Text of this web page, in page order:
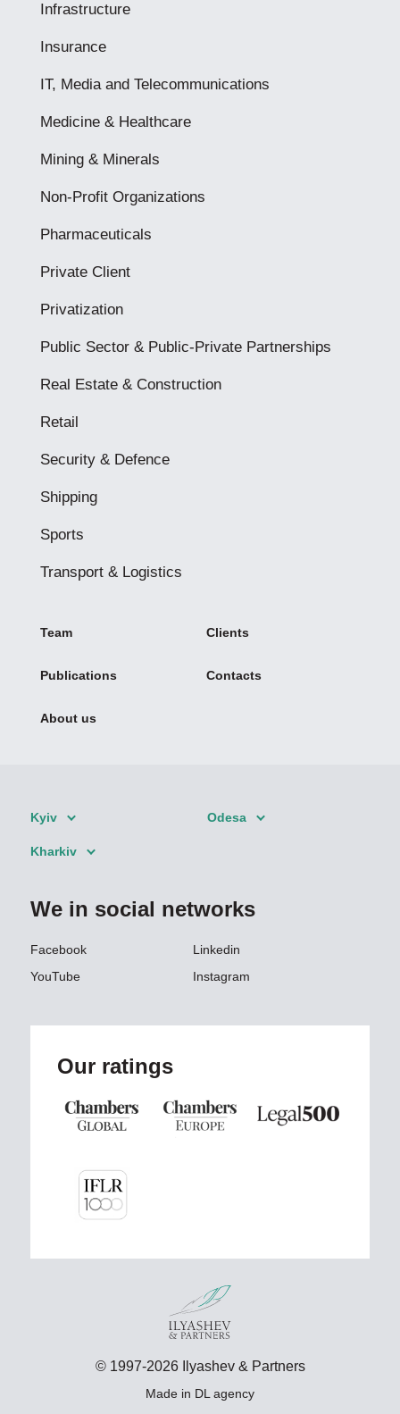
Infrastructure
Insurance
IT, Media and Telecommunications
Medicine & Healthcare
Mining & Minerals
Non-Profit Organizations
Pharmaceuticals
Private Client
Privatization
Public Sector & Public-Private Partnerships
Real Estate & Construction
Retail
Security & Defence
Shipping
Sports
Transport & Logistics
Team Clients
Publications Contacts
About us
Kyiv Odesa
Kharkiv
We in social networks
Facebook
Linkedin
YouTube
Instagram
Our ratings
© 1997-2026 Ilyashev & Partners
Made in DL agency